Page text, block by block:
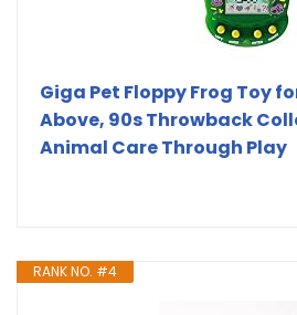
Giga Pet Floppy Frog Toy
Above, 90s Throwback
Animal Care Through Play
RANK NO. #4